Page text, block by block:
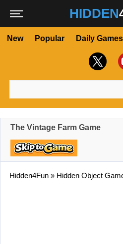
HIDDEN
New Popular Daily Games
The Vintage Farm Game
Hidden4Fun » Hidden Object